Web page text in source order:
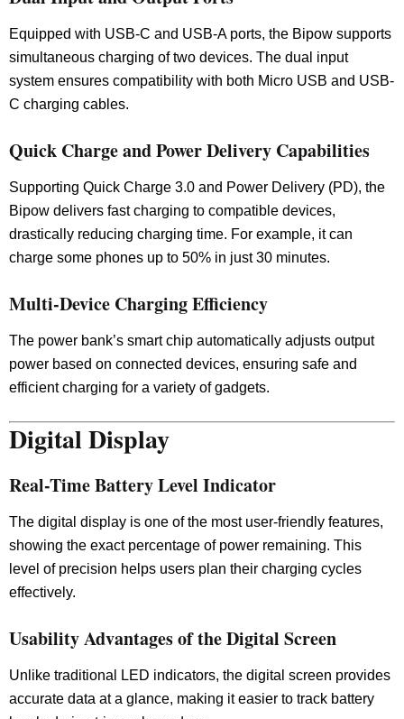
Equipped with USB-C and USB-A ports, the Bipow supports
simultaneous charging of two devices. The dual input
system ensures compatibility with both Micro USB and USB-
C charging cables.
Quick Charge and Power Delivery Capabilities
Supporting Quick Charge 3.0 and Power Delivery (PD), the
Bipow delivers fast charging to compatible devices,
drastically reducing charging time. For example, it can
charge some phones up to 50% in just 30 minutes.
Multi-Device Charging Efficiency
The power bank’s smart chip automatically adjusts output
power based on connected devices, ensuring safe and
efficient charging for a variety of gadgets.
Digital Display
Real-Time Battery Level Indicator
The digital display is one of the most user-friendly features,
showing the exact percentage of power remaining. This
level of precision helps users plan their charging cycles
effectively.
Usability Advantages of the Digital Screen
Unlike traditional LED indicators, the digital screen provides
accurate data at a glance, making it easier to track battery